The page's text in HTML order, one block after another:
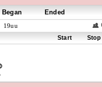
Began
Ended
19uu
Start Stop